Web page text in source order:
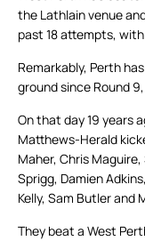
the Lathlain venue
past 18 attempts,
Remarkably, Perth
ground since Round
On that day 19 years
Matthews-Herald
Maher, Chris
Sprigg, Damien
Kelly, Sam Butler and
They beat a West